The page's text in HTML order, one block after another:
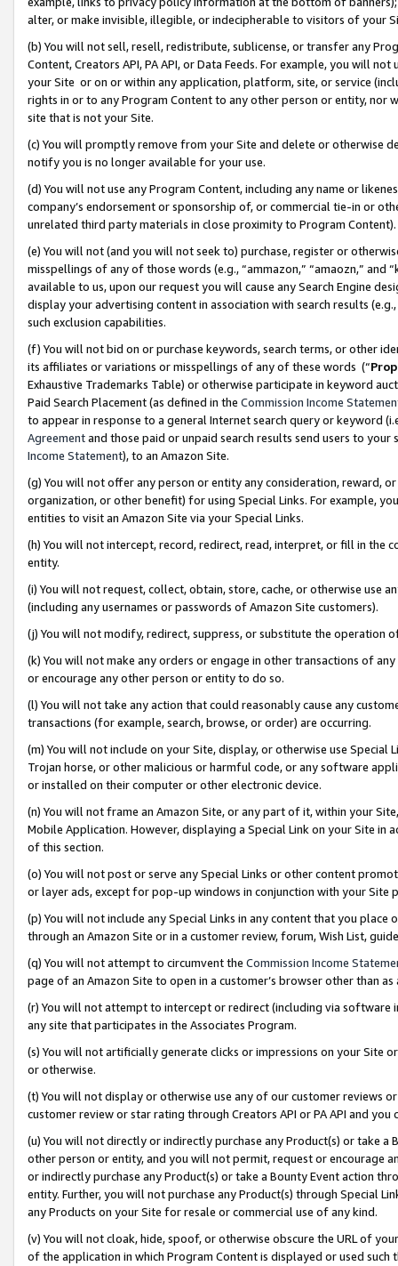
alter, or make invisible, illegible, or indecipherable to visitors of your
(b) You will not sell, resell, redistribute, sublicense, or transfer any
Content, Creators API, PA API, or Data Feeds. For example, you will
your Site or on or within any application, platform, site, or service
rights in or to any Program Content to any other person or entity, nor
site that is not your Site.
(c) You will promptly remove from your Site and delete or otherwise
notify you is no longer available for your use.
(d) You will not use any Program Content, including any name or
company’s endorsement or sponsorship of, or commercial tie-in or
unrelated third party materials in close proximity to Program Content).
(e) You will not (and you will not seek to) purchase, register or
misspellings of any of those words (e.g., “ammazon,” “amaozn,” and
available to us, upon our request you will cause any Search Engine
display your advertising content in association with search results
such exclusion capabilities.
(f) You will not bid on or purchase keywords, search terms, or other
its affiliates or variations or misspellings of any of these words (“
Exhaustive Trademarks Table) or otherwise participate in keyword
Paid Search Placement (as defined in the Commission Income
to appear in response to a general Internet search query or keyword
Agreementand those paid or unpaid search results send users to
Income Statement), to an Amazon Site.
(g) You will not offer any person or entity any consideration, reward,
organization, or other benefit) for using Special Links. For example,
entities to visit an Amazon Site via your Special Links.
(h) You will not intercept, record, redirect, read, interpret, or fill in
entity.
(i) You will not request, collect, obtain, store, cache, or otherwise use
(including any usernames or passwords of Amazon Site customers).
(j) You will not modify, redirect, suppress, or substitute the operation
(k) You will not make any orders or engage in other transactions of
or encourage any other person or entity to do so.
(l) You will not take any action that could reasonably cause any
transactions (for example, search, browse, or order) are occurring.
(m) You will not include on your Site, display, or otherwise use
Trojan horse, or other malicious or harmful code, or any software
or installed on their computer or other electronic device.
(n) You will not frame an Amazon Site, or any part of it, within your
Mobile Application. However, displaying a Special Link on your Site
of this section.
(o) You will not post or serve any Special Links or other content
or layer ads, except for pop-up windows in conjunction with your
(p) You will not include any Special Links in any content that you
through an Amazon Site or in a customer review, forum, Wish List,
(q) You will not attempt to circumvent the Commission Income
page of an Amazon Site to open in a customer’s browser other than
(r) You will not attempt to intercept or redirect (including via software
any site that participates in the Associates Program.
(s) You will not artificially generate clicks or impressions on your Site
or otherwise.
(t) You will not display or otherwise use any of our customer reviews
customer review or star rating through Creators API or PA API and
(u) You will not directly or indirectly purchase any Product(s) or take
other person or entity, and you will not permit, request or encourage
or indirectly purchase any Product(s) or take a Bounty Event action
entity. Further, you will not purchase any Product(s) through Special
any Products on your Site for resale or commercial use of any kind.
(v) You will not cloak, hide, spoof, or otherwise obscure the URL of
of the application in which Program Content is displayed or used